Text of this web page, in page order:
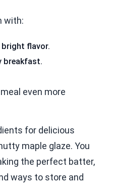
with:
bright flavor.
breakfast.
even more
for delicious
maple glaze. You
the perfect batter,
ways to store and